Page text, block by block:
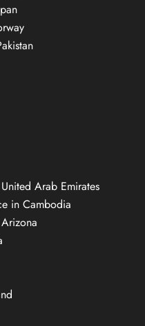
Arab Emirates
in Cambodia